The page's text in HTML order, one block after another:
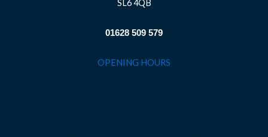
SL6 4QB
01628 509 579
OPENING HOURS